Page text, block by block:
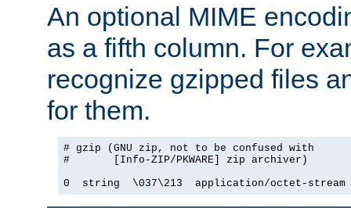
An optional MIME
as a fifth column. For
recognize gzipped files
for them.
# gzip (GNU zip, not to be confused with
#       [Info-ZIP/PKWARE] zip archiver)
0  string  \037\213  application/octet-stream